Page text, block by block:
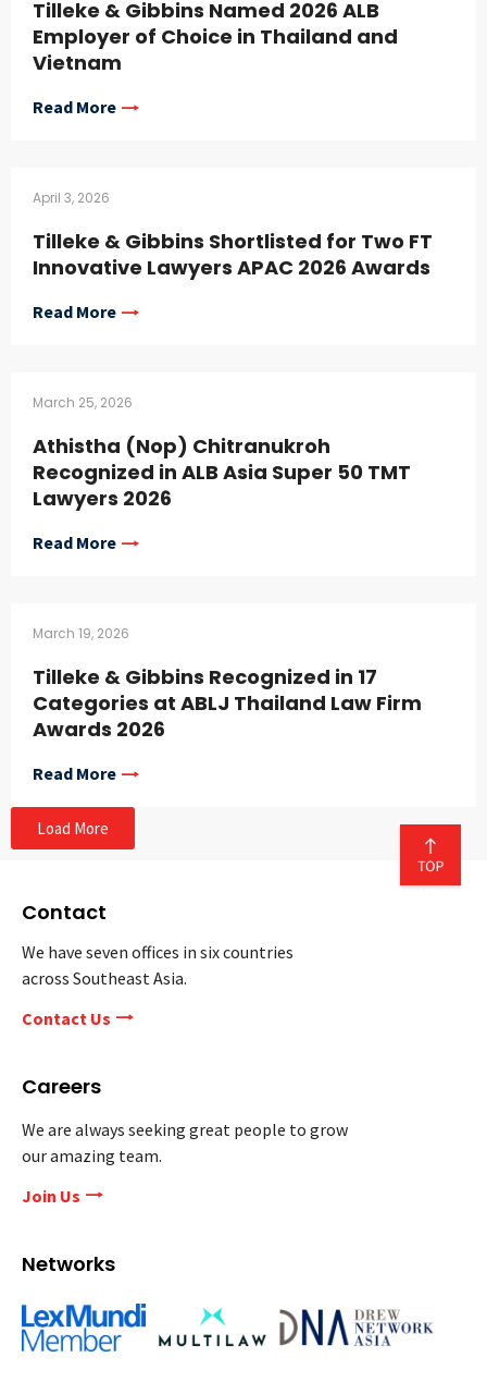
Tilleke & Gibbins Named 2026 ALB
Employer of Choice in Thailand and
Vietnam
Read More
April 3, 2026
Tilleke & Gibbins Shortlisted for Two FT
Innovative Lawyers APAC 2026 Awards
Read More
March 25, 2026
Athistha (Nop) Chitranukroh
Recognized in ALB Asia Super 50 TMT
Lawyers 2026
Read More
March 19, 2026
Tilleke & Gibbins Recognized in 17
Categories at ABLJ Thailand Law Firm
Awards 2026
Read More
Load More
Contact
We have seven offices in six countries
across Southeast Asia.
Contact Us
Careers
We are always seeking great people to grow
our amazing team.
Join Us
Networks